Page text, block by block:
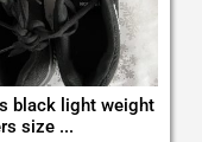
black light weight
size ...